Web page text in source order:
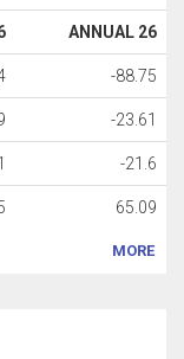
ANNUAL 26
-88.75
-23.61
-21.6
65.09
MORE